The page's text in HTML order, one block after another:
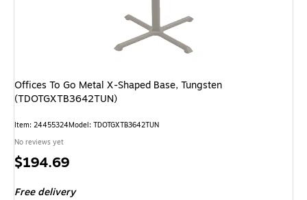
Offices To Go Metal X-Shaped Base, Tungsten
(TDOTGXTB3642TUN)
Item: 24455324Model: TDOTGXTB3642TUN
No reviews yet
Price
$194.69
Free delivery